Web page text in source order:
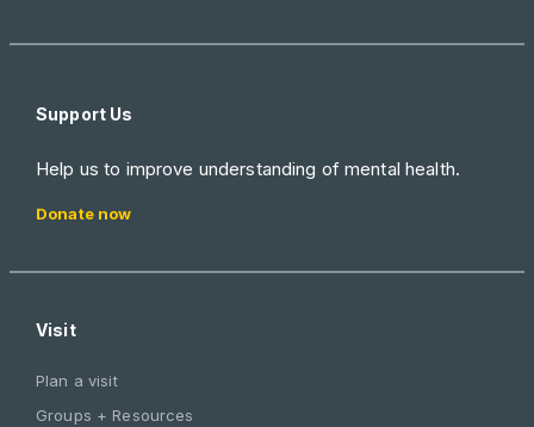
Support Us
Help us to improve understanding of mental health.
Donate now
Visit
Plan a visit
Groups + Resources